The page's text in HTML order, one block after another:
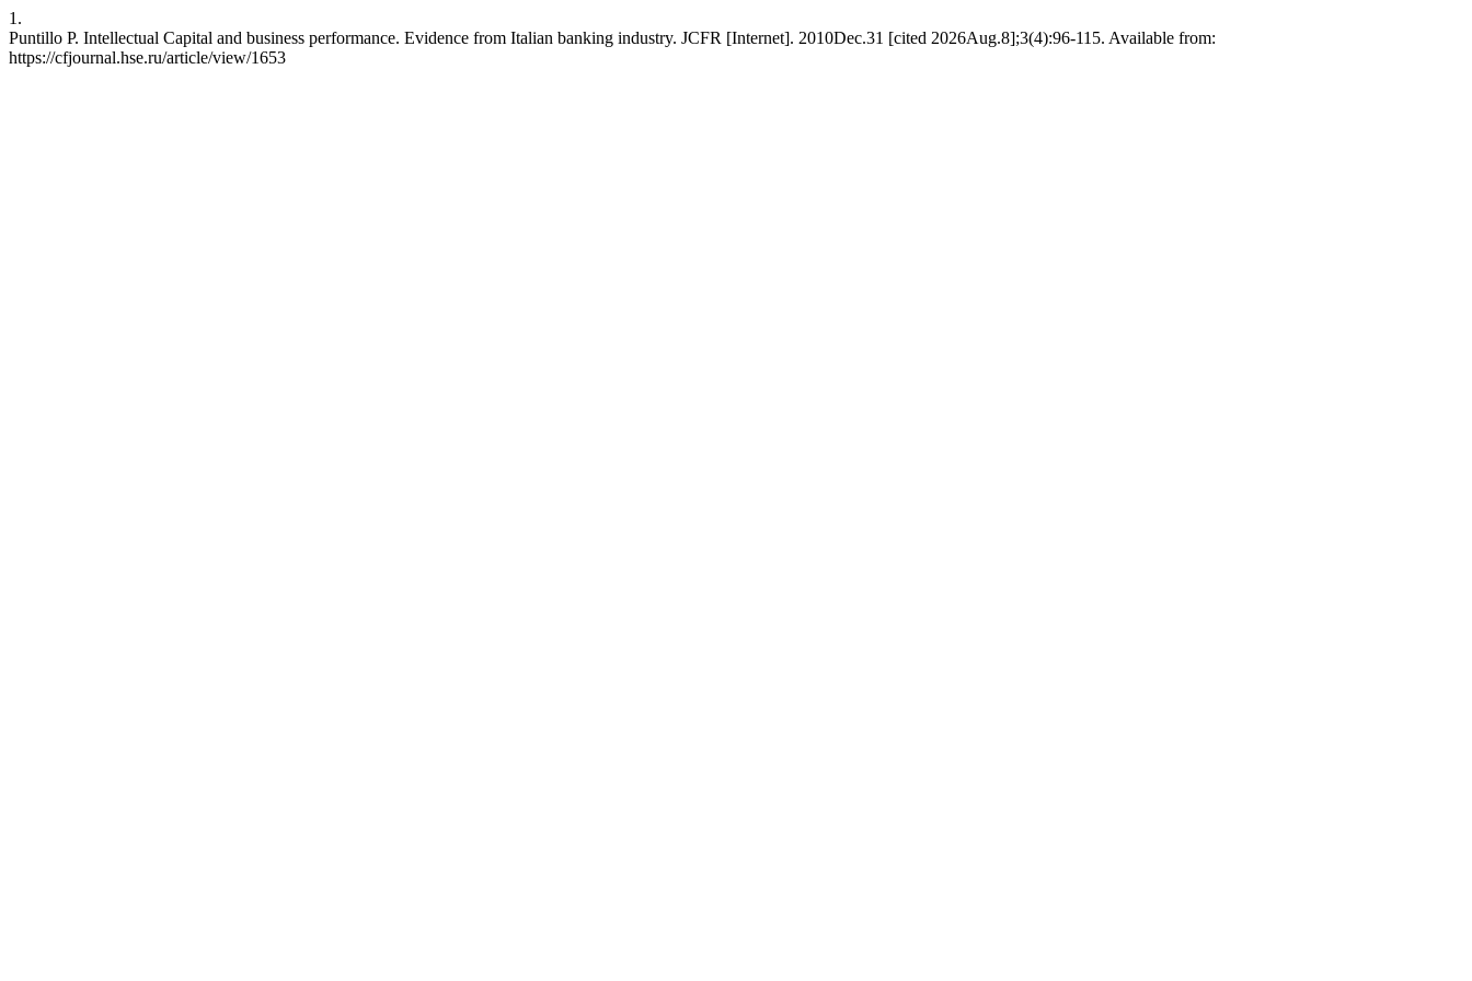
1.
Puntillo P. Intellectual Capital and business performance. Evidence from Italian banking industry. JCFR [Internet]. 2010Dec.31 [cited 2026Aug.8];3(4):96-115. Available from:
https://cfjournal.hse.ru/article/view/1653